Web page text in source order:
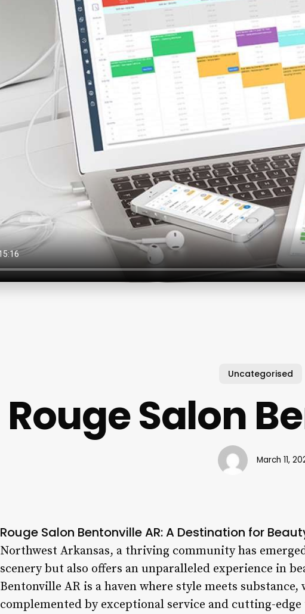
Uncategorised
Rouge Salon
March 11,
Rouge Salon Bentonville AR: A Destination for
Northwest Arkansas, a thriving community has
scenery but also offers an unparalleled experience in
Bentonville AR is a haven where style meets
complemented by exceptional service and cutting-